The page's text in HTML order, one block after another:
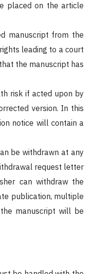
placed on the article
manuscript from the
leading to a court
the manuscript has
risk if acted upon by
version. In this
notice will contain a
be withdrawn at any
request letter
can withdraw the
publication, multiple
manuscript will be